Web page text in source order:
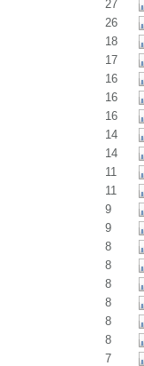
27
26
18
17
16
16
16
14
14
11
11
9
9
8
8
8
8
8
8
7